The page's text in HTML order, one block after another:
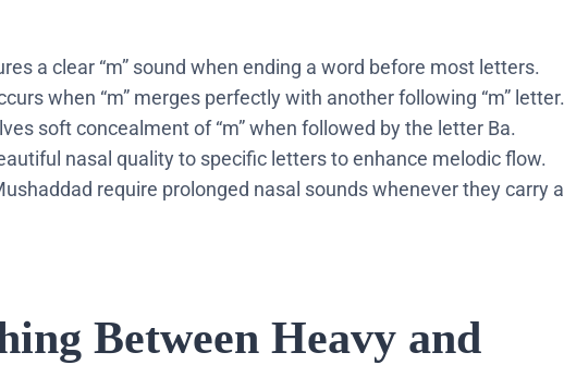
a clear “m” sound when ending a word before most letters.
when “m” merges perfectly with another following “m” letter.
soft concealment of “m” when followed by the letter Ba.
nasal quality to specific letters to enhance melodic flow.
require prolonged nasal sounds whenever they carry a
Between Heavy and